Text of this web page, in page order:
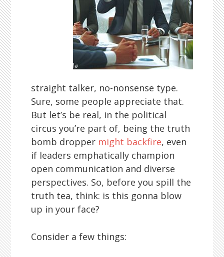
straight talker, no-nonsense type.
Sure, some people appreciate that.
But let’s be real, in the political
circus you’re part of, being the truth
bomb dropper might backfire, even
if leaders emphatically champion
open communication and diverse
perspectives. So, before you spill the
truth tea, think: is this gonna blow
up in your face?
Consider a few things: